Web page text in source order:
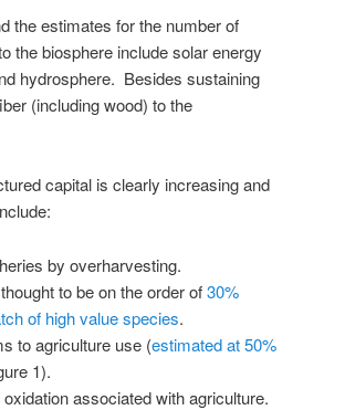
the estimates for the number of
the biosphere include solar energy
hydrosphere. Besides sustaining
(including wood) to the
capital is clearly increasing and
by overharvesting.
to be on the order of30%
of high value species.
to agriculture use (estimated at 50%
1).
associated with agriculture.